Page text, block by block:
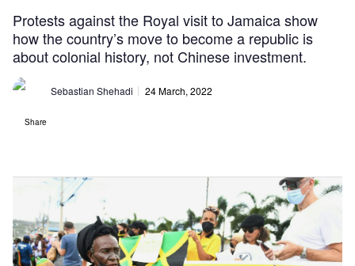
Protests against the Royal visit to Jamaica show
how the country’s move to become a republic is
about colonial history, not Chinese investment.
Sebastian Shehadi 24 March, 2022
Share